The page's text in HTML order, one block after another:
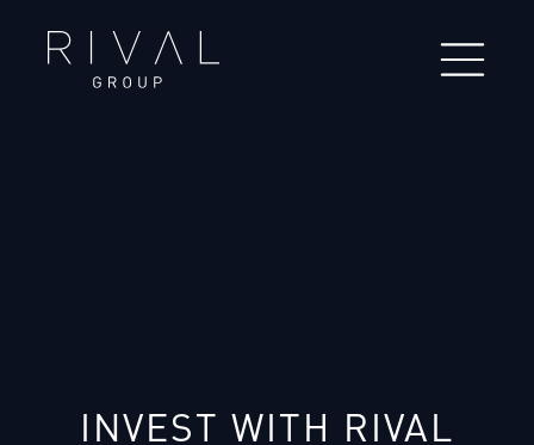
INVEST WITH RIVAL